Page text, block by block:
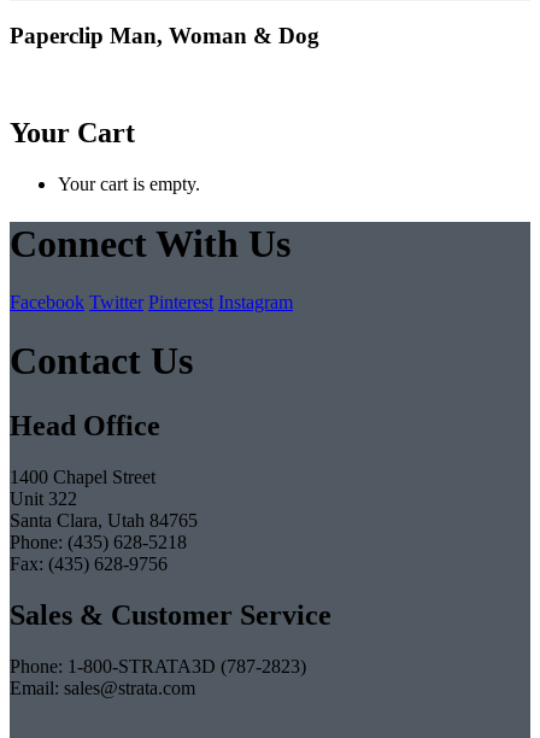
Paperclip Man, Woman & Dog
Your Cart
Your cart is empty.
Connect With Us
Facebook Twitter Pinterest Instagram
Contact Us
Head Office
1400 Chapel Street
Unit 322
Santa Clara, Utah 84765
Phone: (435) 628-5218
Fax: (435) 628-9756
Sales & Customer Service
Phone: 1-800-STRATA3D (787-2823)
Email: sales@strata.com